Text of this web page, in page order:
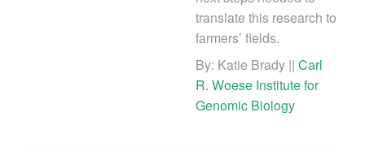
translate this research to
farmers’ fields.
By: Katie Brady || Carl
R. Woese Institute for
Genomic Biology